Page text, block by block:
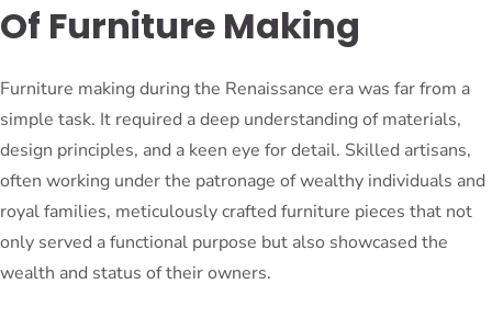
Of Furniture Making
Furniture making during the Renaissance era was far from a
simple task. It required a deep understanding of materials,
design principles, and a keen eye for detail. Skilled artisans,
often working under the patronage of wealthy individuals and
royal families, meticulously crafted furniture pieces that not
only served a functional purpose but also showcased the
wealth and status of their owners.